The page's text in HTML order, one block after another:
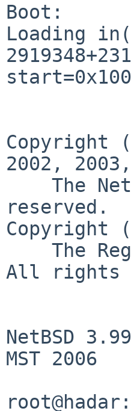
Boot:
Loading
Copyright
2002,
The
reserved.
Copyright
The
All rights
NetBSD
MST 2006